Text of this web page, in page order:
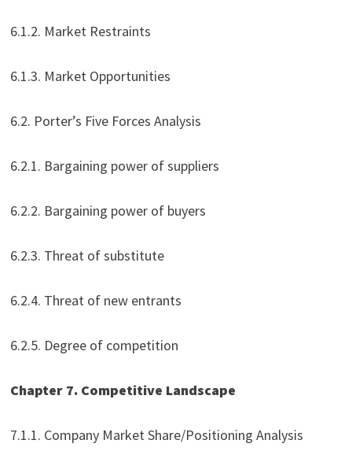
6.1.2. Market Restraints
6.1.3. Market Opportunities
6.2. Porter’s Five Forces Analysis
6.2.1. Bargaining power of suppliers
6.2.2. Bargaining power of buyers
6.2.3. Threat of substitute
6.2.4. Threat of new entrants
6.2.5. Degree of competition
Chapter 7. Competitive Landscape
7.1.1. Company Market Share/Positioning Analysis